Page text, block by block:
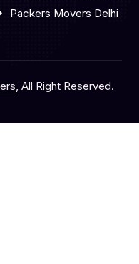
Packers Movers Delhi
, All Right Reserved.